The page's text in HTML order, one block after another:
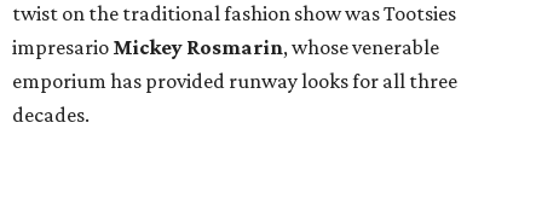
twist on the traditional fashion show was Tootsies
impresario Mickey Rosmarin, whose venerable
emporium has provided runway looks for all three
decades.